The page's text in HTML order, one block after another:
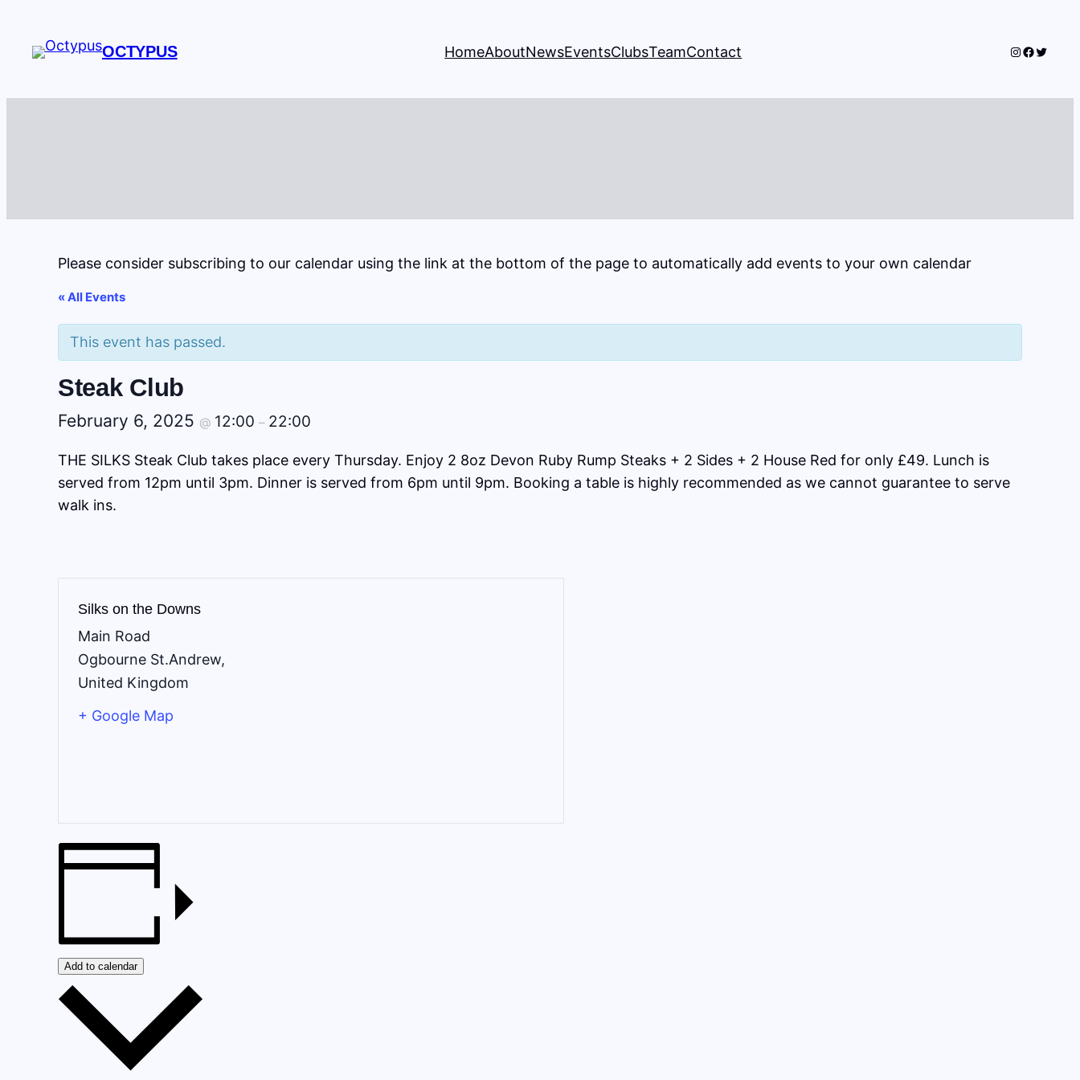
OCTYPUS HomeAboutNewsEventsClubsTeamContact Instagram
Twitter
Please consider subscribing to our calendar using the link at the bottom of the page to automatically add events to your own calendar
« All Events
This event has passed.
Steak Club
February 6, 2025 @ 12:00 – 22:00
THE SILKS Steak Club takes place every Thursday. Enjoy 2 8oz Devon Ruby Rump Steaks + 2 Sides + 2 House Red for only £49. Lunch is
served from 12pm until 3pm. Dinner is served from 6pm until 9pm. Booking a table is highly recommended as we cannot guarantee to serve
walk ins.
Silks on the Downs
Main Road
Ogbourne St.Andrew,
United Kingdom
+ Google Map
Add to calendar